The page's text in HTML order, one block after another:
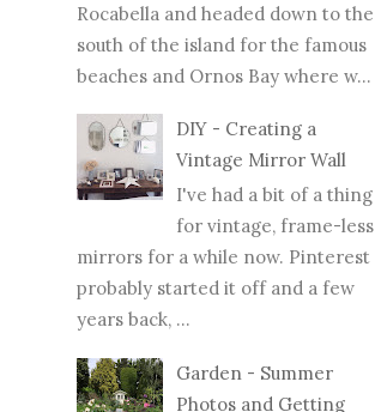
Rocabella and headed down to the
south of the island for the famous
beaches and Ornos Bay where w...
DIY - Creating a
Vintage Mirror Wall
I've had a bit of a thing
for vintage, frame-less
mirrors for a while now. Pinterest
probably started it off and a few
years back, ...
Garden - Summer
Photos and Getting